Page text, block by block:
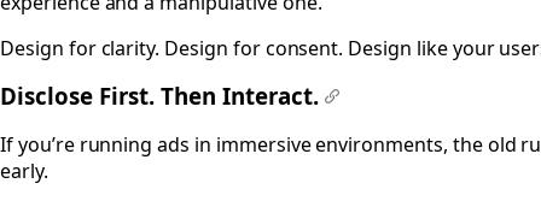
Design for clarity. Design for consent. Design like your
Disclose First. Then Interact.
If you’re running ads in immersive environments, the old
early.